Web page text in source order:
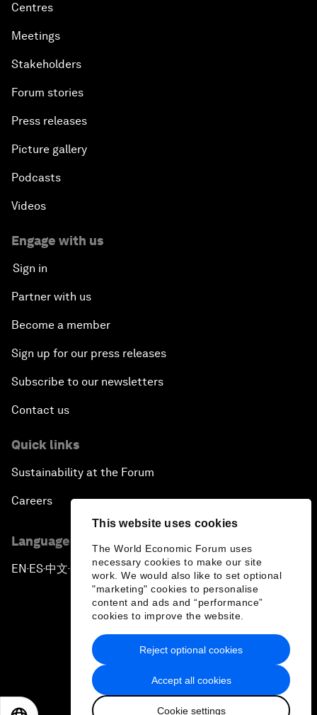
This website uses cookies
The World Economic Forum uses
necessary cookies to make our site
work. We would also like to set optional
"marketing" cookies to personalise
content and ads and “performance”
cookies to improve the website.
Accept all cookies
Cookie settings
Reject optional cookies
Centres
Meetings
Stakeholders
Forum stories
Press releases
Picture gallery
Podcasts
Videos
Engage with us
Sign in
Partner with us
Become a member
Sign up for our press releases
Subscribe to our newsletters
Contact us
Quick links
Sustainability at the Forum
Careers
Language editions
EN ▪ ES▪中文▪ 日本語
Privacy Policy & Terms of Service
Sitemap